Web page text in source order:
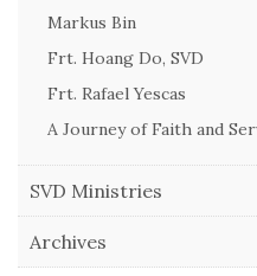
Markus Bin
Frt. Hoang Do, SVD
Frt. Rafael Yescas
A Journey of Faith and
SVD Ministries
Archives